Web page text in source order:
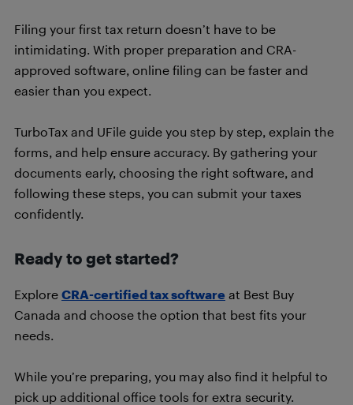
Filing your first tax return doesn’t have to be
intimidating. With proper preparation and CRA-
approved software, online filing can be faster and
easier than you expect.
TurboTax and UFile guide you step by step, explain the
forms, and help ensure accuracy. By gathering your
documents early, choosing the right software, and
following these steps, you can submit your taxes
confidently.
Ready to get started?
Explore CRA-certified tax software at Best Buy
Canada and choose the option that best fits your
needs.
While you’re preparing, you may also find it helpful to
pick up additional office tools for extra security.